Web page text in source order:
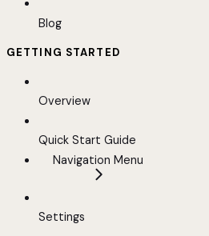
Blog
GETTING STARTED
Overview
Quick Start Guide
Navigation Menu
Settings